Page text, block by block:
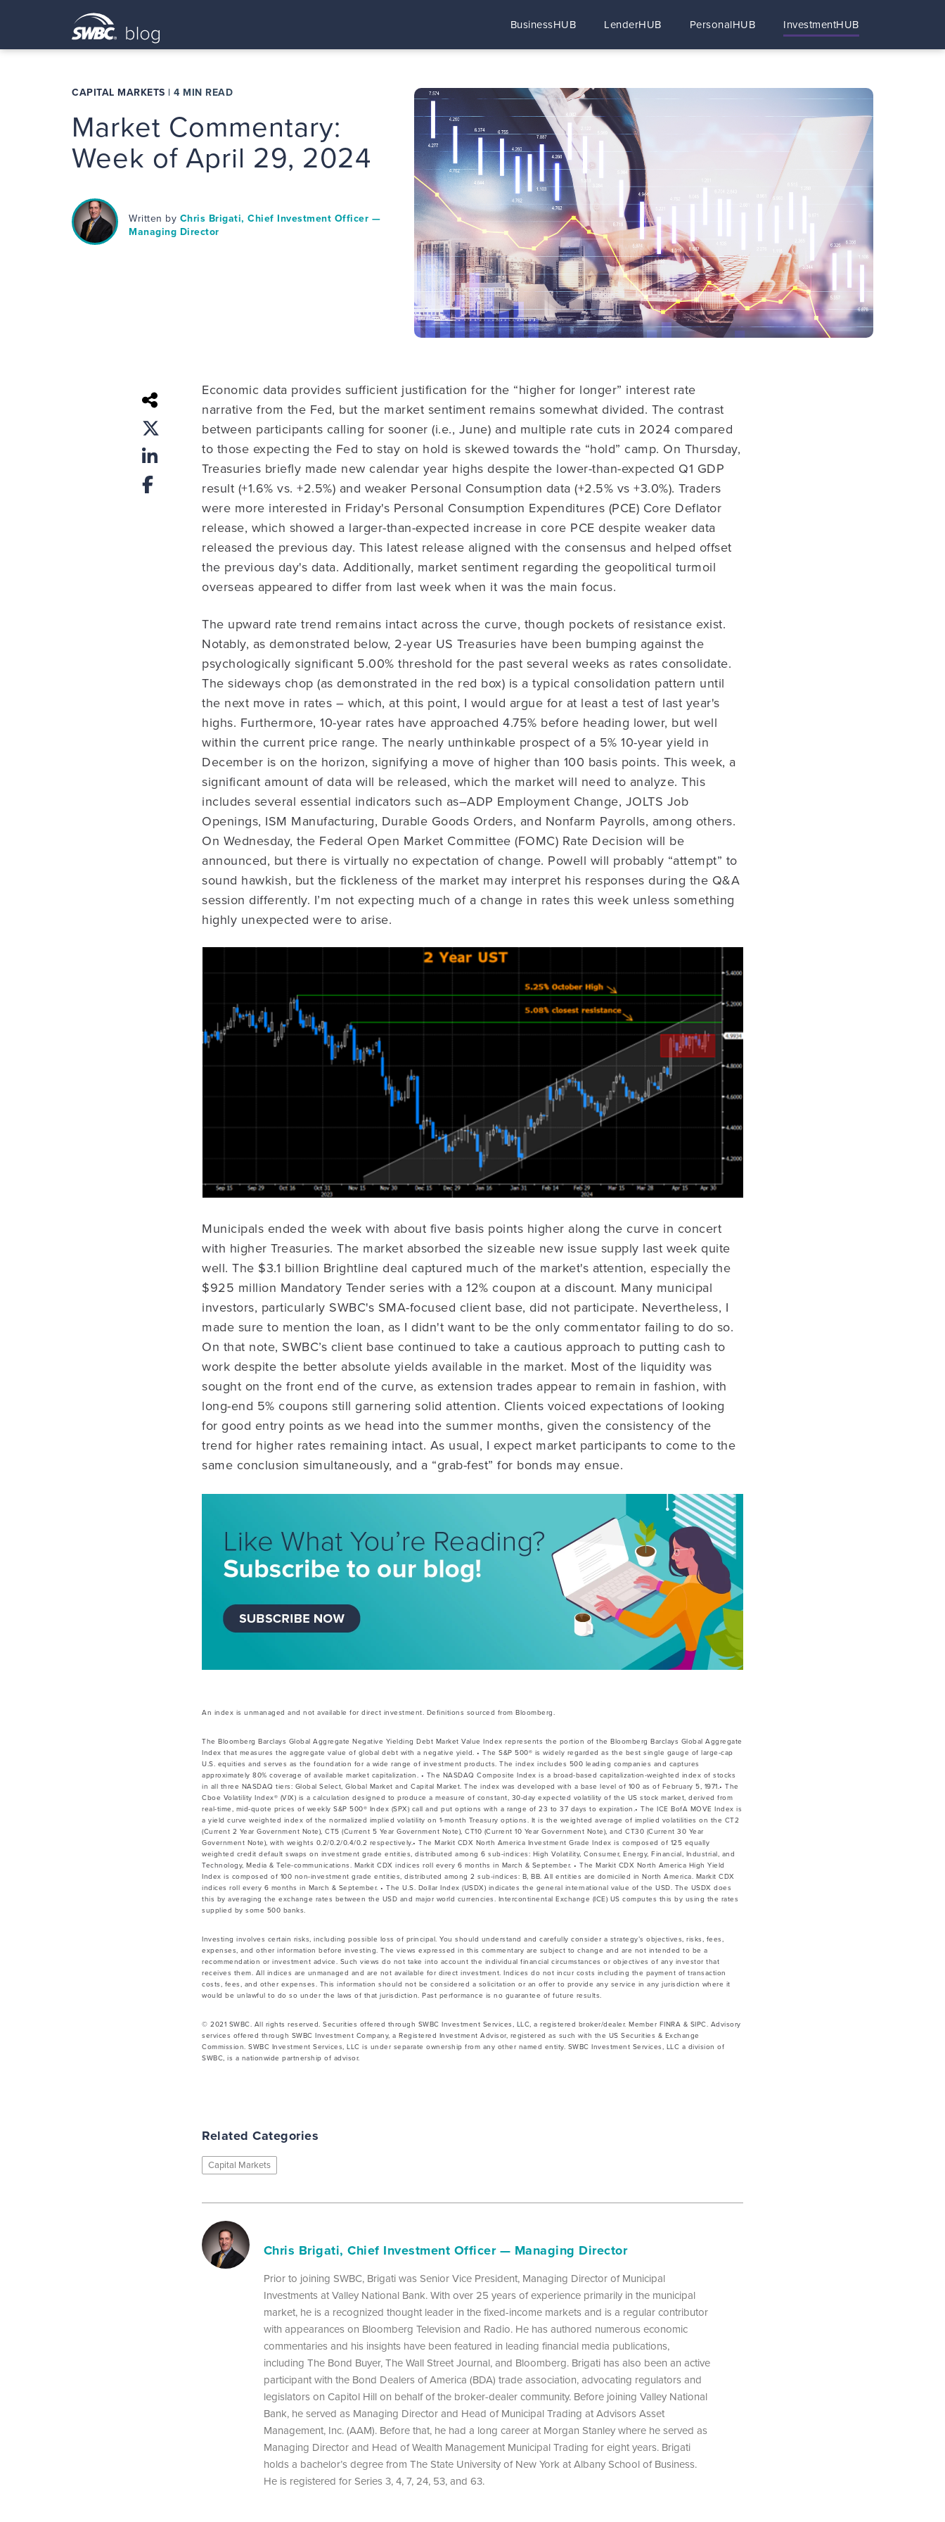
BusinessHUB LenderHUB PersonalHUB InvestmentHUB
CAPITAL MARKETS | 4 MIN READ
Market Commentary:
Week of April 29, 2024
Written by Chris Brigati, Chief Investment Officer —
Managing Director
Economic data provides sufficient justification for the “higher for longer” interest rate
narrative from the Fed, but the market sentiment remains somewhat divided. The contrast
between participants calling for sooner (i.e., June) and multiple rate cuts in 2024 compared
to those expecting the Fed to stay on hold is skewed towards the “hold” camp. On Thursday,
Treasuries briefly made new calendar year highs despite the lower-than-expected Q1 GDP
result (+1.6% vs. +2.5%) and weaker Personal Consumption data (+2.5% vs +3.0%). Traders
were more interested in Friday's Personal Consumption Expenditures (PCE) Core Deflator
release, which showed a larger-than-expected increase in core PCE despite weaker data
released the previous day. This latest release aligned with the consensus and helped offset
the previous day's data. Additionally, market sentiment regarding the geopolitical turmoil
overseas appeared to differ from last week when it was the main focus.
The upward rate trend remains intact across the curve, though pockets of resistance exist.
Notably, as demonstrated below, 2-year US Treasuries have been bumping against the
psychologically significant 5.00% threshold for the past several weeks as rates consolidate.
The sideways chop (as demonstrated in the red box) is a typical consolidation pattern until
the next move in rates – which, at this point, I would argue for at least a test of last year's
highs. Furthermore, 10-year rates have approached 4.75% before heading lower, but well
within the current price range. The nearly unthinkable prospect of a 5% 10-year yield in
December is on the horizon, signifying a move of higher than 100 basis points. This week, a
significant amount of data will be released, which the market will need to analyze. This
includes several essential indicators such as–ADP Employment Change, JOLTS Job
Openings, ISM Manufacturing, Durable Goods Orders, and Nonfarm Payrolls, among others.
On Wednesday, the Federal Open Market Committee (FOMC) Rate Decision will be
announced, but there is virtually no expectation of change. Powell will probably “attempt” to
sound hawkish, but the fickleness of the market may interpret his responses during the Q&A
session differently. I’m not expecting much of a change in rates this week unless something
highly unexpected were to arise.
Municipals ended the week with about five basis points higher along the curve in concert
with higher Treasuries. The market absorbed the sizeable new issue supply last week quite
well. The $3.1 billion Brightline deal captured much of the market's attention, especially the
$925 million Mandatory Tender series with a 12% coupon at a discount. Many municipal
investors, particularly SWBC's SMA-focused client base, did not participate. Nevertheless, I
made sure to mention the loan, as I didn't want to be the only commentator failing to do so.
On that note, SWBC’s client base continued to take a cautious approach to putting cash to
work despite the better absolute yields available in the market. Most of the liquidity was
sought on the front end of the curve, as extension trades appear to remain in fashion, with
long-end 5% coupons still garnering solid attention. Clients voiced expectations of looking
for good entry points as we head into the summer months, given the consistency of the
trend for higher rates remaining intact. As usual, I expect market participants to come to the
same conclusion simultaneously, and a “grab-fest” for bonds may ensue.
An index is unmanaged and not available for direct investment. Definitions sourced from Bloomberg.
The Bloomberg Barclays Global Aggregate Negative Yielding Debt Market Value Index represents the portion of the Bloomberg Barclays Global Aggregate
Index that measures the aggregate value of global debt with a negative yield. • The S&P 500® is widely regarded as the best single gauge of large-cap
U.S. equities and serves as the foundation for a wide range of investment products. The index includes 500 leading companies and captures
approximately 80% coverage of available market capitalization. • The NASDAQ Composite Index is a broad-based capitalization-weighted index of stocks
in all three NASDAQ tiers: Global Select, Global Market and Capital Market. The index was developed with a base level of 100 as of February 5, 1971.• The
Cboe Volatility Index® (VIX) is a calculation designed to produce a measure of constant, 30-day expected volatility of the US stock market, derived from
real-time, mid-quote prices of weekly S&P 500® Index (SPX) call and put options with a range of 23 to 37 days to expiration.• The ICE BofA MOVE Index is
a yield curve weighted index of the normalized implied volatility on 1-month Treasury options. It is the weighted average of implied volatilities on the CT2
(Current 2 Year Government Note), CT5 (Current 5 Year Government Note), CT10 (Current 10 Year Government Note), and CT30 (Current 30 Year
Government Note), with weights 0.2/0.2/0.4/0.2 respectively.• The Markit CDX North America Investment Grade Index is composed of 125 equally
weighted credit default swaps on investment grade entities, distributed among 6 sub-indices: High Volatility, Consumer, Energy, Financial, Industrial, and
Technology, Media & Tele-communications. Markit CDX indices roll every 6 months in March & September. • The Markit CDX North America High Yield
Index is composed of 100 non-investment grade entities, distributed among 2 sub-indices: B, BB. All entities are domiciled in North America. Markit CDX
indices roll every 6 months in March & September. • The U.S. Dollar Index (USDX) indicates the general international value of the USD. The USDX does
this by averaging the exchange rates between the USD and major world currencies. Intercontinental Exchange (ICE) US computes this by using the rates
supplied by some 500 banks.
Investing involves certain risks, including possible loss of principal. You should understand and carefully consider a strategy’s objectives, risks, fees,
expenses, and other information before investing. The views expressed in this commentary are subject to change and are not intended to be a
recommendation or investment advice. Such views do not take into account the individual financial circumstances or objectives of any investor that
receives them. All indices are unmanaged and are not available for direct investment. Indices do not incur costs including the payment of transaction
costs, fees, and other expenses. This information should not be considered a solicitation or an offer to provide any service in any jurisdiction where it
would be unlawful to do so under the laws of that jurisdiction. Past performance is no guarantee of future results.
© 2021 SWBC. All rights reserved. Securities offered through SWBC Investment Services, LLC, a registered broker/dealer. Member FINRA & SIPC. Advisory
services offered through SWBC Investment Company, a Registered Investment Advisor, registered as such with the US Securities & Exchange
Commission. SWBC Investment Services, LLC is under separate ownership from any other named entity. SWBC Investment Services, LLC a division of
SWBC, is a nationwide partnership of advisor.
Related Categories
Capital Markets
Chris Brigati, Chief Investment Officer — Managing Director
Prior to joining SWBC, Brigati was Senior Vice President, Managing Director of Municipal
Investments at Valley National Bank. With over 25 years of experience primarily in the municipal
market, he is a recognized thought leader in the fixed-income markets and is a regular contributor
with appearances on Bloomberg Television and Radio. He has authored numerous economic
commentaries and his insights have been featured in leading financial media publications,
including The Bond Buyer, The Wall Street Journal, and Bloomberg. Brigati has also been an active
participant with the Bond Dealers of America (BDA) trade association, advocating regulators and
legislators on Capitol Hill on behalf of the broker-dealer community. Before joining Valley National
Bank, he served as Managing Director and Head of Municipal Trading at Advisors Asset
Management, Inc. (AAM). Before that, he had a long career at Morgan Stanley where he served as
Managing Director and Head of Wealth Management Municipal Trading for eight years. Brigati
holds a bachelor’s degree from The State University of New York at Albany School of Business.
He is registered for Series 3, 4, 7, 24, 53, and 63.